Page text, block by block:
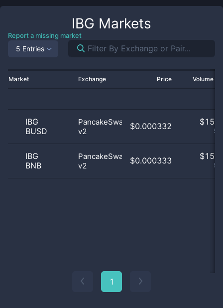
IBG Markets
Report a missing market
5 Entries
Market Exchange Price Volume
IBG
BUSD
PancakeSwap
v2
$0.000332 $
IBG
BNB
PancakeSwap
v2
$0.000333 $
1